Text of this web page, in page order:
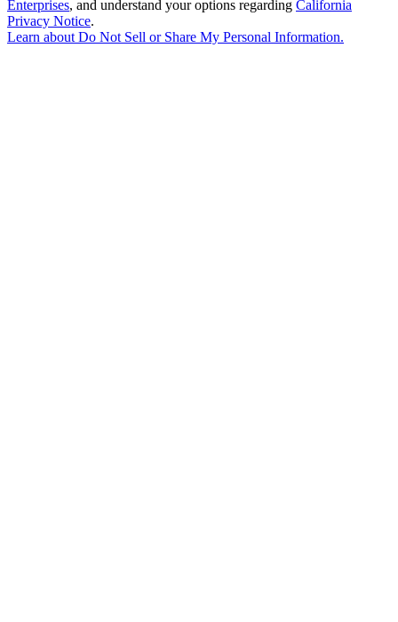
Enterprises, and understand your options regarding California
Privacy Notice.
Learn about Do Not Sell or Share My Personal Information.